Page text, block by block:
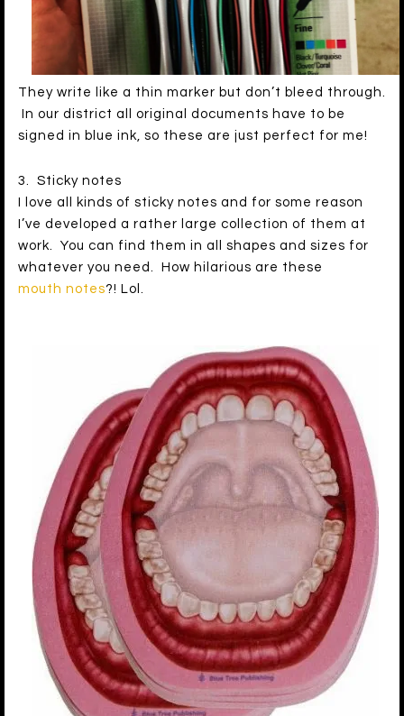
They write like a thin marker but don’t bleed through.
In our district all original documents have to be
signed in blue ink, so these are just perfect for me!
3. Sticky notes
I love all kinds of sticky notes and for some reason
I’ve developed a rather large collection of them at
work. You can find them in all shapes and sizes for
whatever you need. How hilarious are these
mouth notes?! Lol.